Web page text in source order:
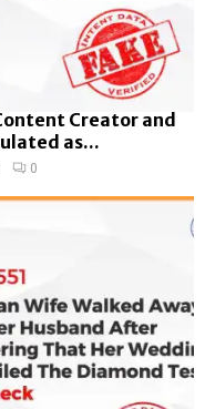
Creator and
as...
0